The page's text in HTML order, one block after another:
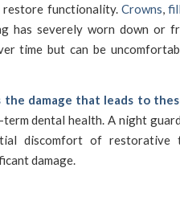
restore functionality. Crowns,
has severely worn down or
time but can be
damage that leads to
dental health. A night
discomfort of restorative
damage.